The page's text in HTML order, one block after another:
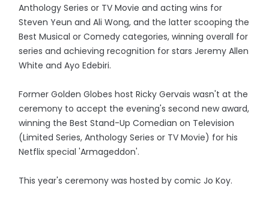
Anthology Series or TV Movie and acting wins for
Steven Yeun and Ali Wong, and the latter scooping the
Best Musical or Comedy categories, winning overall for
series and achieving recognition for stars Jeremy Allen
White and Ayo Edebiri.
Former Golden Globes host Ricky Gervais wasn't at the
ceremony to accept the evening's second new award,
winning the Best Stand-Up Comedian on Television
(Limited Series, Anthology Series or TV Movie) for his
Netflix special 'Armageddon'.
This year's ceremony was hosted by comic Jo Koy.